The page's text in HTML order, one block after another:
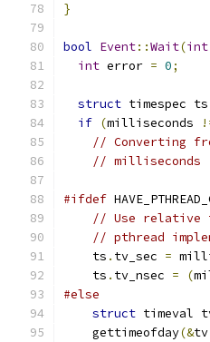
}
bool Event::Wait(int
int error = 0;
struct timespec ts
if (milliseconds
// Converting
// milliseconds
#ifdef
// Use relative
// pthread
    ts
. tv_sec =
    ts
. tv_nsec = (
#else
struct timeval
    gettimeofday
(&tv